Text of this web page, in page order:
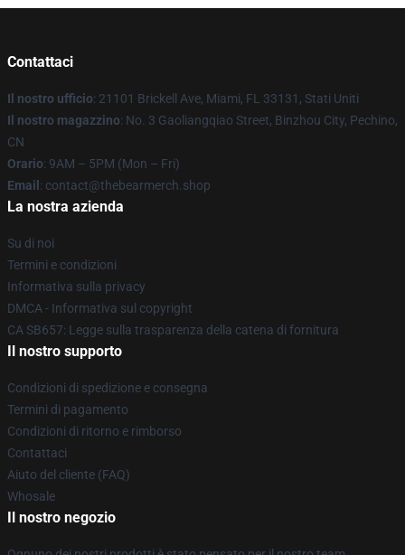
Contattaci
Il nostro ufficio: 21101 Brickell Ave, Miami, FL 33131, Stati Uniti
Il nostro magazzino: No. 3 Gaoliangqiao Street, Binzhou City, Pechino,
CN
Orario: 9AM – 5PM (Mon – Fri)
Email : contact@thebearmerch.shop
La nostra azienda
Su di noi
Termini e condizioni
Informativa sulla privacy
DMCA - Informativa sul copyright
CA SB657: Legge sulla trasparenza della catena di fornitura
Il nostro supporto
Condizioni di spedizione e consegna
Termini di pagamento
Condizioni di ritorno e rimborso
Contattaci
Aiuto del cliente (FAQ)
Whosale
Il nostro negozio